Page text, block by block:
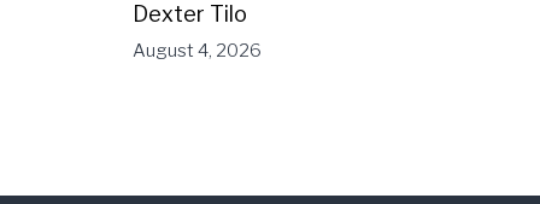
Dexter Tilo
August 4, 2026